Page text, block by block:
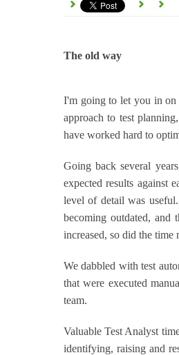
The old way
I'm going to let you in on
approach to test
have worked hard to
Going back several
expected results against
level of detail was
becoming outdated, and
increased, so did the time
We dabbled with test
that were executed
team.
Valuable Test Analyst
identifying, raising and